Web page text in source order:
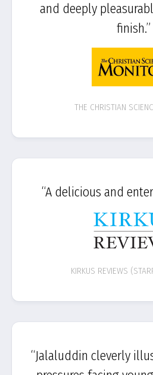
and deeply
finish.”
THE CHRISTIAN
“A delicious and
KIRKUS REVIEWS
“Jalaluddin cleverly